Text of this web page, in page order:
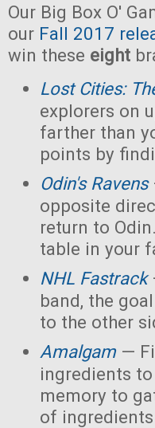
Our Big Box O'
our Fall 2017
win these eight
Lost Cities:
explorers on
farther than
points by
Odin's Ravens
opposite
return to
table in your
NHL Fastrack
band, the
to the other
Amalgam—
ingredients
memory to
of